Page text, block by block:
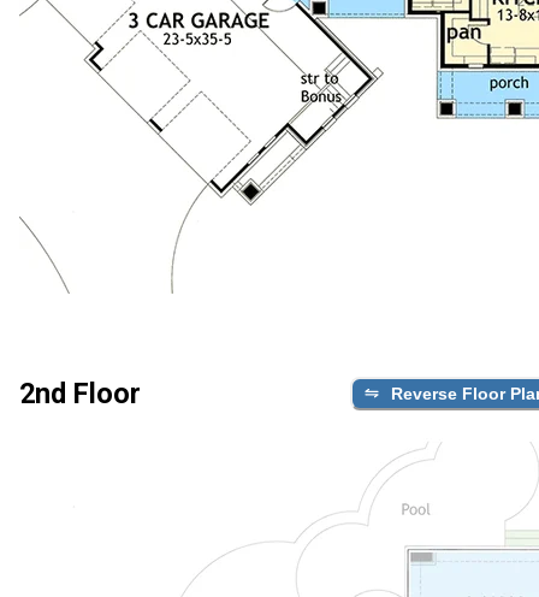
2nd Floor Reverse Floor